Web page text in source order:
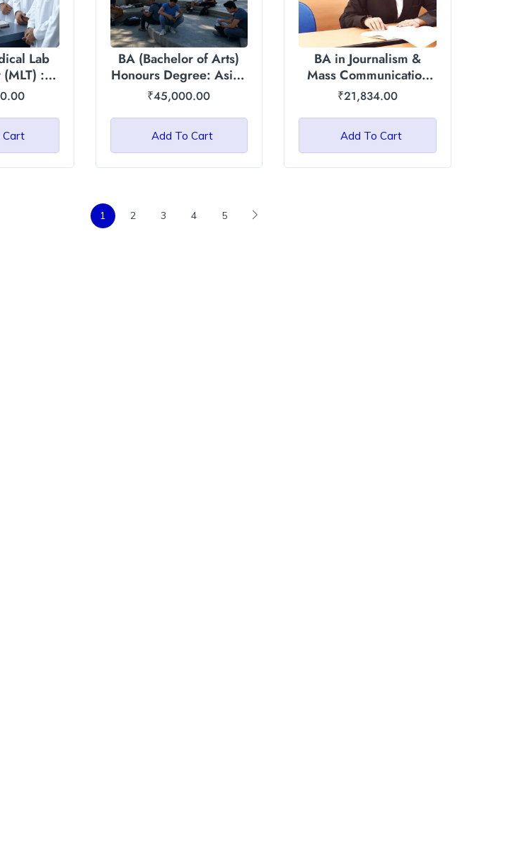
Lab
:
Cart
BA (Bachelor of Arts)
Honours Degree: Asian
International University
₹45,000.00
Add To Cart
BA in Journalism &
Mass Communication
(JMC): Chandigarh
University
₹21,834.00
Add To Cart
1 2 3 4 5